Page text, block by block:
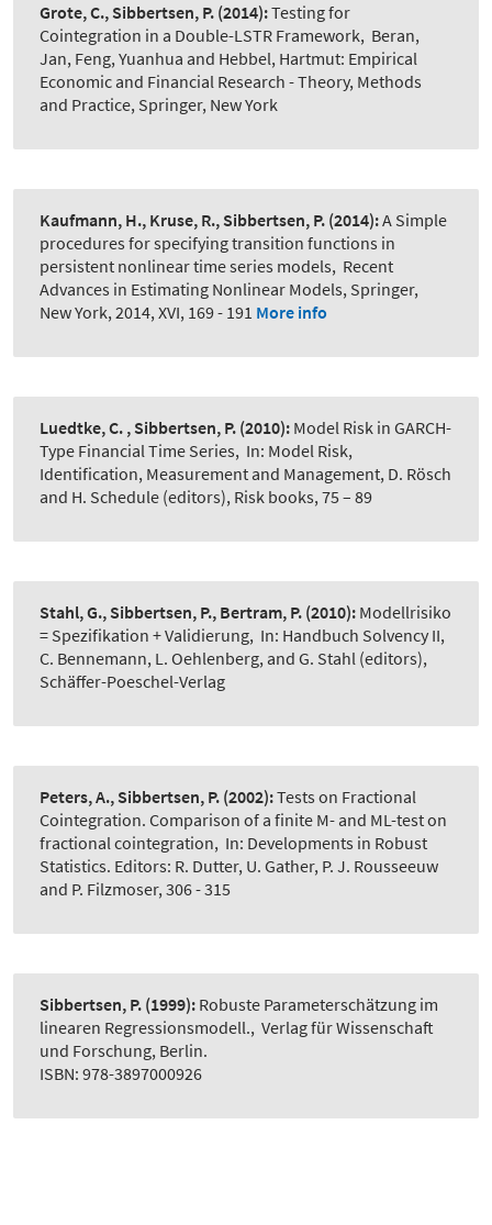
Grote, C., Sibbertsen, P. (2014):Testing for
Cointegration in a Double-LSTR Framework, Beran,
Jan, Feng, Yuanhua and Hebbel, Hartmut: Empirical
Economic and Financial Research - Theory, Methods
and Practice, Springer, New York
Kaufmann, H., Kruse, R., Sibbertsen, P. (2014):A Simple
procedures for specifying transition functions in
persistent nonlinear time series models, Recent
Advances in Estimating Nonlinear Models, Springer,
New York, 2014, XVI, 169 - 191 More info
Luedtke, C. , Sibbertsen, P. (2010): Model Risk in GARCH-
Type Financial Time Series, In: Model Risk,
Identification, Measurement and Management, D. Rösch
and H. Schedule (editors), Risk books, 75 – 89
Stahl, G., Sibbertsen, P., Bertram, P. (2010): Modellrisiko
= Spezifikation + Validierung, In: Handbuch Solvency II,
C. Bennemann, L. Oehlenberg, and G. Stahl (editors),
Schäffer-Poeschel-Verlag
Peters, A., Sibbertsen, P. (2002):Tests on Fractional
Cointegration. Comparison of a finite M- and ML-test on
fractional cointegration, In: Developments in Robust
Statistics. Editors: R. Dutter, U. Gather, P. J. Rousseeuw
and P. Filzmoser, 306 - 315
Sibbertsen, P. (1999): Robuste Parameterschätzung im
linearen Regressionsmodell., Verlag für Wissenschaft
und Forschung, Berlin.
ISBN: 978-3897000926